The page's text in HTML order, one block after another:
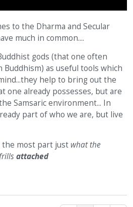
to the Dharma and Secular
much in common....
gods (that one often
Buddhism) as useful tools which
help to bring out the
one already possesses, but are
Samsaric environment... In
part of who we are, but live
the most part just what the
attached